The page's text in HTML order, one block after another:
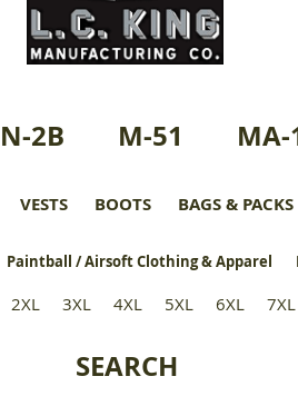
N-2B M-51 MA-
VESTS BOOTS BAGS & PACKS
Paintball / Airsoft Clothing & Apparel
2XL 3XL 4XL 5XL 6XL 7XL
SEARCH